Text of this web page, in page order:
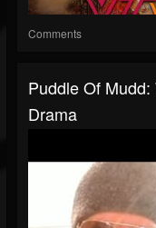
Comments
Puddle Of
Drama